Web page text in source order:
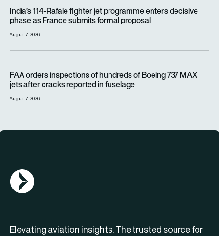
India’s 114-Rafale fighter jet programme enters decisive
phase as France submits formal proposal
August 7, 2026
FAA orders inspections of hundreds of Boeing 737 MAX
jets after cracks reported in fuselage
August 7, 2026
AGN Logo
Elevating aviation insights. The trusted source for